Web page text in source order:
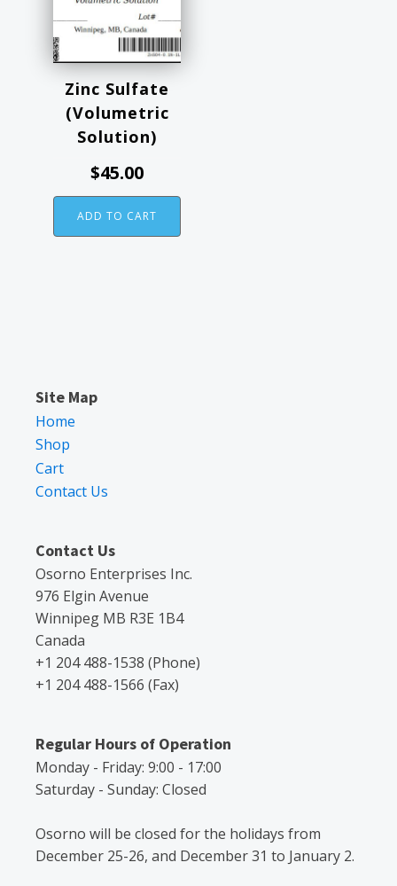
Zinc Sulfate
(Volumetric
Solution)
$45.00
ADD TO CART
Site Map
Home
Shop
Cart
Contact Us
Contact Us
Osorno Enterprises Inc.
976 Elgin Avenue
Winnipeg MB R3E 1B4
Canada
+1 204 488-1538 (Phone)
+1 204 488-1566 (Fax)
Regular Hours of Operation
Monday - Friday: 9:00 - 17:00
Saturday - Sunday: Closed
Osorno will be closed for the holidays from
December 25-26, and December 31 to January 2.